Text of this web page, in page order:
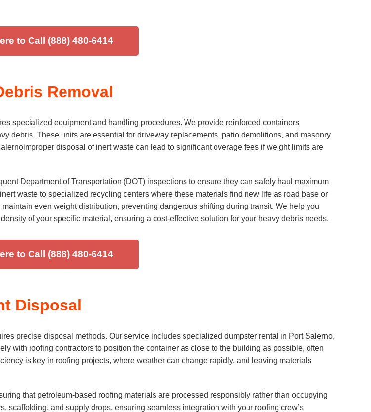
to Call (888) 480-6414
Removal
specialized equipment and handling procedures. We provide reinforced containers
debris. These units are essential for driveway replacements, patio demolitions, and masonry
disposal of inert waste can lead to significant overage fees if weight limits are
Department of Transportation (DOT) inspections to ensure they can safely haul maximum
waste to specialized recycling centers where these materials find new life as road base or
even weight distribution, preventing dangerous shifting during transit. We help you
of your specific material, ensuring a cost-effective solution for your heavy debris needs.
to Call (888) 480-6414
Disposal
precise disposal methods. Our service includes specialized dumpster rental in Port Salerno,
with roofing contractors to position the container as close to the building as possible, often
is key in roofing projects, where weather can change rapidly, and leaving materials
that petroleum-based roofing materials are processed responsibly rather than occupying
scaffolding, and supply drops, ensuring seamless integration with your roofing crew’s